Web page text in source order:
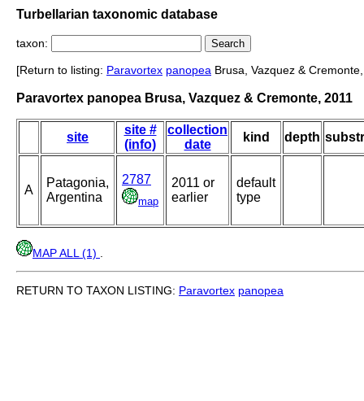
Turbellarian taxonomic database
taxon:
[Return to listing: Paravortex panopea Brusa, Vazquez &
Paravortex panopea Brusa, Vazquez & Cremonte, 2011
site
site #
(info)
collection
date
kind depth
A
Patagonia,
Argentina
2787
map
2011 or
earlier
default
type
MAP ALL (1)
RETURN TO TAXON LISTING: Paravortex panopea